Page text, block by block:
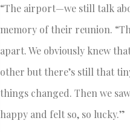
“The airport—we still talk
memory of their reunion.
apart. We obviously knew
other but there’s still that
things changed. Then we
happy and felt so, so lucky.”